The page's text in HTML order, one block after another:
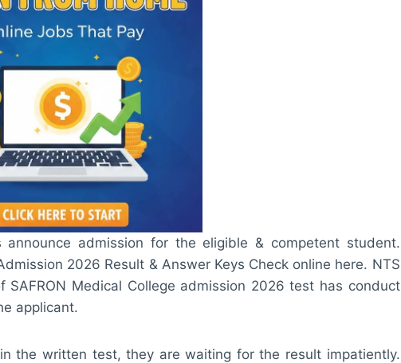
announce admission for the eligible & competent student.
2026 Result & Answer Keys Check online here. NTS
Medical College admission 2026 test has conduct
applicant.
the written test, they are waiting for the result impatiently.